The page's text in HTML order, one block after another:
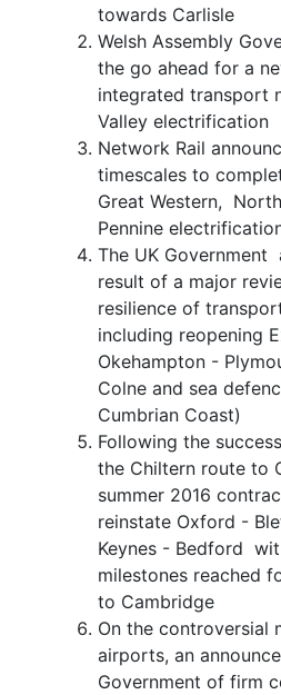
towards Carlisle
Welsh Assembly
the go ahead for a
integrated transport
Valley electrification
Network Rail
timescales to
Great Western,
Pennine
The UK Government
result of a major
resilience of
including reopening
Okehampton -
Colne and sea
Cumbrian Coast)
Following the
the Chiltern route to
summer 2016
reinstate Oxford -
Keynes - Bedford
milestones reached
to Cambridge
On the controversial
airports, an
Government of firm